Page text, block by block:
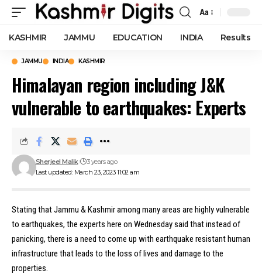
Font
Resizer
Aa
KASHMIR JAMMU EDUCATION INDIA Results
JAMMU INDIA KASHMIR
Himalayan region including J&K
vulnerable to earthquakes: Experts
Last updated: March 23, 2023 11:02 am
Sherjeel Malik 3 years ago
Stating that Jammu & Kashmir among many areas are highly vulnerable
to earthquakes, the experts here on Wednesday said that instead of
panicking, there is a need to come up with earthquake resistant human
infrastructure that leads to the loss of lives and damage to the
properties.